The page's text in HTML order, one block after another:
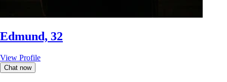
Edmund, 32
View Profile
Chat now